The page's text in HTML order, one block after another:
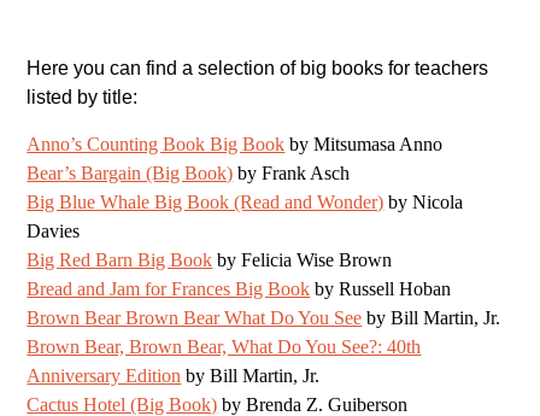
Here you can find a selection of big books for teachers
listed by title:
Anno’s Counting Book Big Book by Mitsumasa Anno
Bear’s Bargain (Big Book) by Frank Asch
Big Blue Whale Big Book (Read and Wonder) by Nicola
Davies
Big Red Barn Big Book by Felicia Wise Brown
Bread and Jam for Frances Big Book by Russell Hoban
Brown Bear Brown Bear What Do You See by Bill Martin, Jr.
Brown Bear, Brown Bear, What Do You See?: 40th
Anniversary Edition by Bill Martin, Jr.
Cactus Hotel (Big Book) by Brenda Z. Guiberson